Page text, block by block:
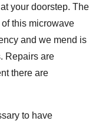
your doorstep. The
this microwave
and we mend is
Repairs are
there are
to have